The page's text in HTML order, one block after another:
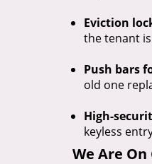
Eviction
the tenant
Push bars
old one
High-
keyless
We Are